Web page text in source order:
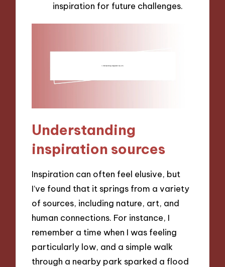
inspiration for future challenges.
Understanding
inspiration sources
Inspiration can often feel elusive, but
I’ve found that it springs from a variety
of sources, including nature, art, and
human connections. For instance, I
remember a time when I was feeling
particularly low, and a simple walk
through a nearby park sparked a flood